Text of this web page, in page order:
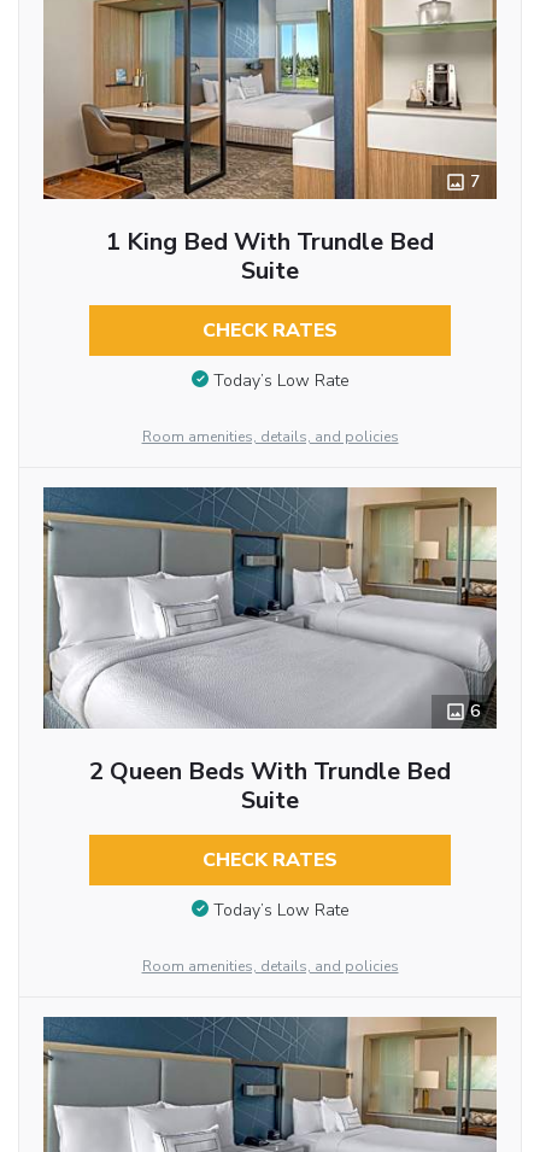
7
1 King Bed With Trundle Bed
Suite
CHECK RATES
Today’s Low Rate
Room amenities, details, and policies
6
2 Queen Beds With Trundle Bed
Suite
CHECK RATES
Today’s Low Rate
Room amenities, details, and policies